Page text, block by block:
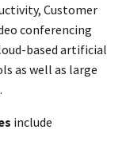
Customer
conferencing
based artificial
as well as large
include